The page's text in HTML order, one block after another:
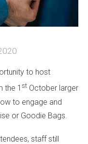
to host
the 1 st October larger
to engage and
or Goodie Bags.
staff still